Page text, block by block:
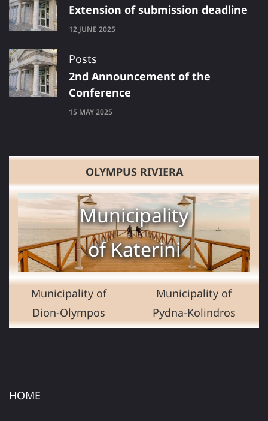
Extension of submission deadline
12 JUNE 2025
Posts
2nd Announcement of the
Conference
15 MAY 2025
OLYMPUS RIVIERA
Municipality
of Katerini
Municipality of
Dion-Olympos
Municipality of
Pydna-Kolindros
HOME